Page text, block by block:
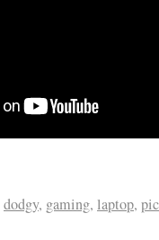
dodgy, gaming, laptop,